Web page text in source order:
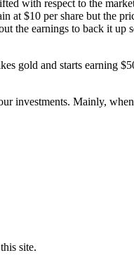
with respect to the
at $10 per share but the
the earnings to back it up
gold and starts earning
investments. Mainly,
site.